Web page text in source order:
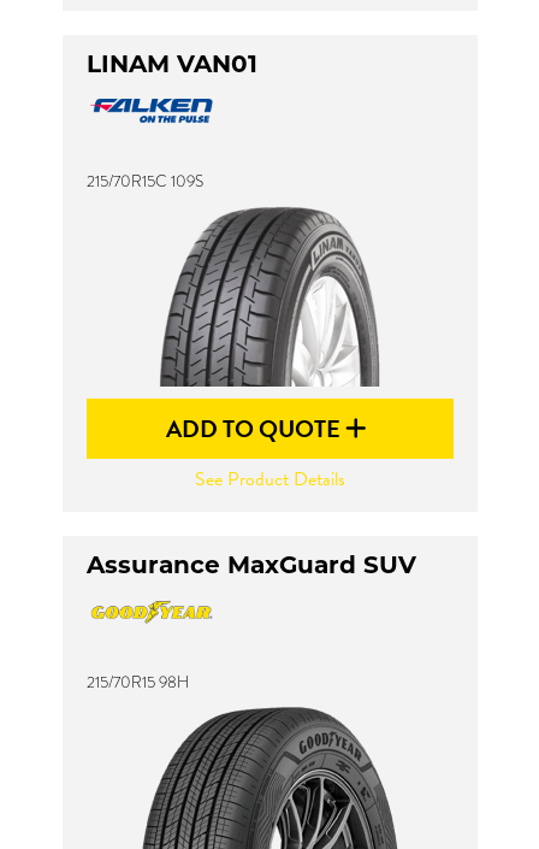
LINAM VAN01
215/70R15C 109S
ADD TO QUOTE
See Product Details
Assurance MaxGuard SUV
215/70R15 98H